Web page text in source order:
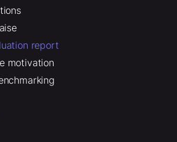
report
motivation